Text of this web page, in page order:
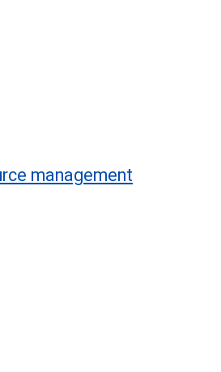
management